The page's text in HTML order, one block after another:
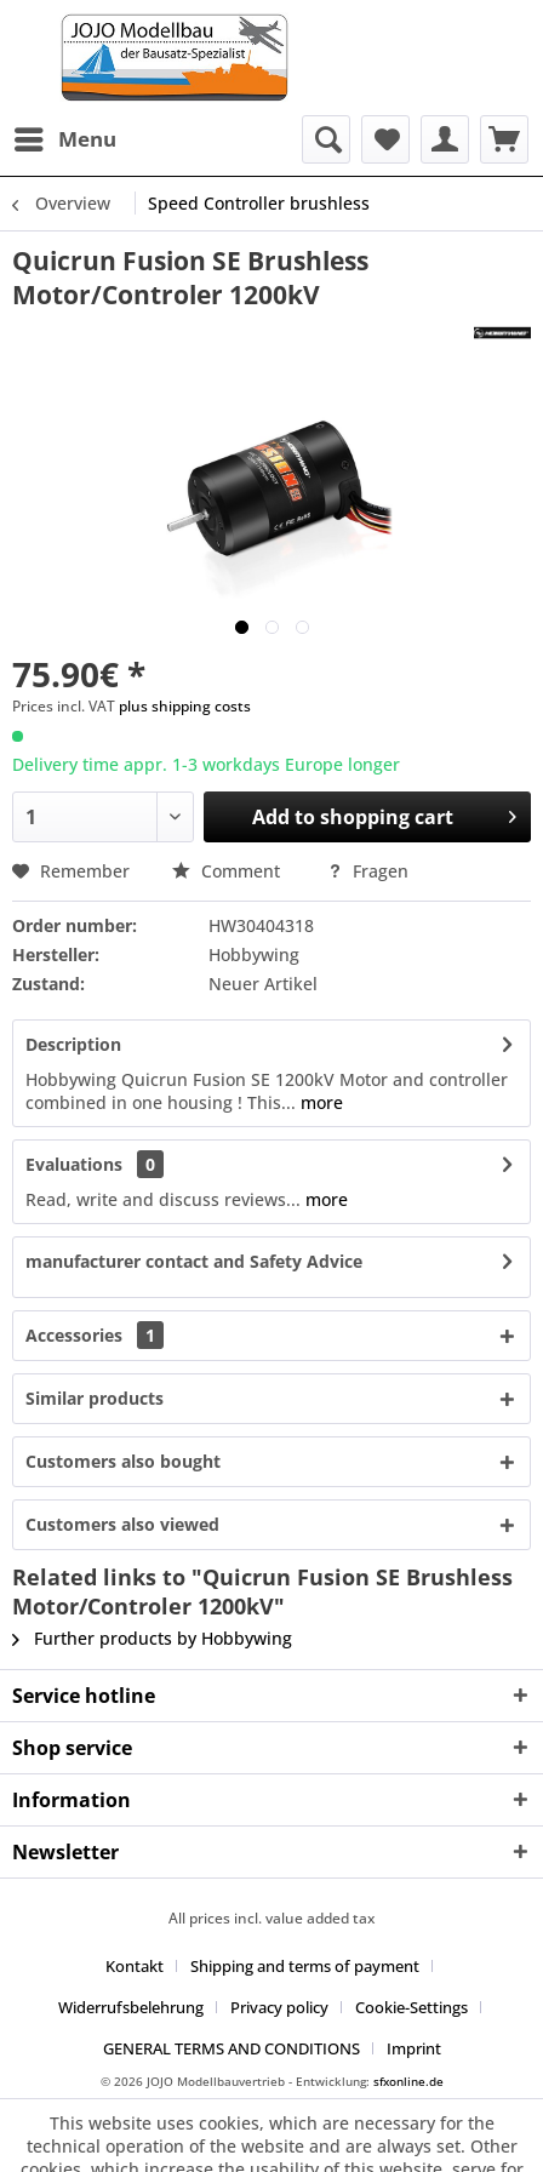
Menu
Overview Speed Controller brushless
Quicrun Fusion SE Brushless
Motor/Controler 1200kV
75.90€ *
Prices incl. VAT plus shipping costs
Delivery time appr. 1-3 workdays Europe longer
Add toshopping cart
Remember Comment Fragen
Order number:
HW30404318
Hersteller:
Hobbywing
Zustand:
Neuer Artikel
Description
Hobbywing Quicrun Fusion SE 1200kV Motor and controller
combined in one housing ! This... more
Evaluations
0
Read, write and discuss reviews... more
manufacturer contact and Safety Advice
Accessories 1
Similar products
Customers also bought
Customers also viewed
Related links to "Quicrun Fusion SE Brushless
Motor/Controler 1200kV"
Further products by Hobbywing
Service hotline
Shop service
Information
Newsletter
All prices incl. value added tax
Kontakt
Shipping and terms of payment
Widerrufsbelehrung
Privacy policy
Cookie-Settings
GENERAL TERMS AND CONDITIONS
Imprint
© 2026 JOJO Modellbauvertrieb - Entwicklung: sfxonline.de
This website uses cookies, which are necessary for the
technical operation of the website and are always set. Other